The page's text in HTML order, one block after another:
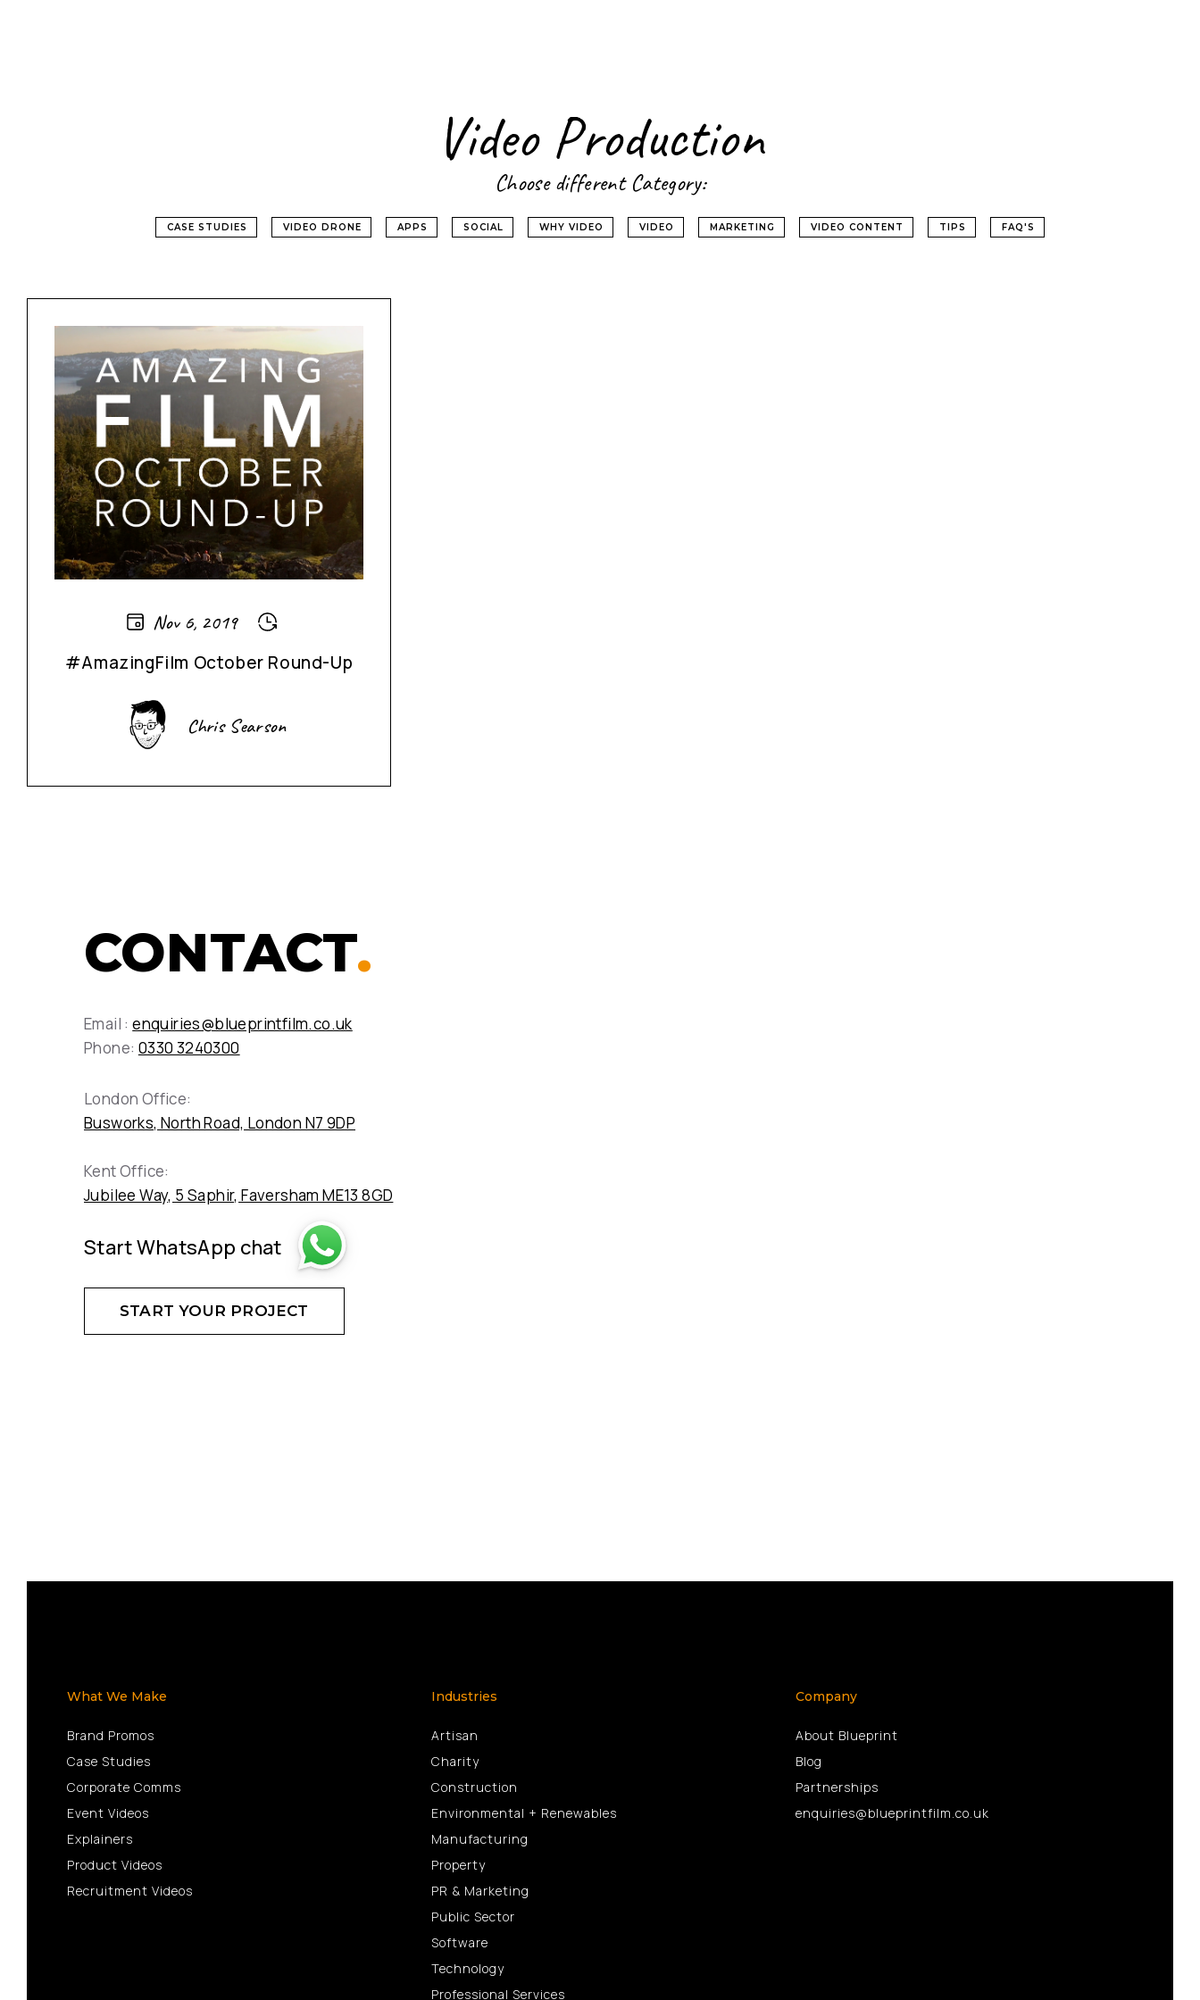
Video Production
Choose different Category:
CASE STUDIES VIDEO DRONE APPS SOCIAL WHY VIDEO VIDEO MARKETING VIDEO CONTENT TIPS FAQ'S
Nov 6, 2019
#AmazingFilm October Round-Up
Chris Searson
CONTACT.
Email :enquiries@blueprintfilm.co.uk
Phone: 0330 3240300
London Office:
Busworks, North Road, London N7 9DP
Kent Office:
Jubilee Way, 5 Saphir, Faversham ME13 8GD
Start WhatsApp chat
START YOUR PROJECT
DON'T HESITATE - CREATE
What We Make
Brand Promos
Case Studies
Corporate Comms
Event Videos
Explainers
Product Videos
Recruitment Videos
Industries
Artisan
Charity
Construction
Environmental + Renewables
Manufacturing
Property
PR & Marketing
Public Sector
Software
Technology
Professional Services
Company
About Blueprint
Blog
Partnerships
enquiries@blueprintfilm.co.uk